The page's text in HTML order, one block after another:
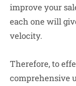
improve your
each one will
velocity.
Therefore, to
comprehensive